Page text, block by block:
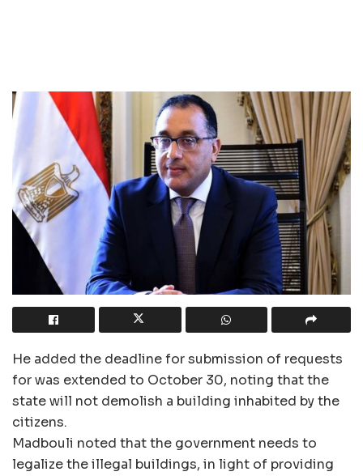
He added the deadline for submission of requests
for was extended to October 30, noting that the
state will not demolish a building inhabited by the
citizens.
Madbouli noted that the government needs to
legalize the illegal buildings, in light of providing